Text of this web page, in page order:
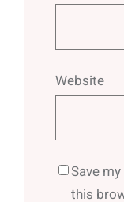
Website
Save
this